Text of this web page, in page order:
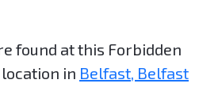
found at this Forbidden
in Belfast, Belfast